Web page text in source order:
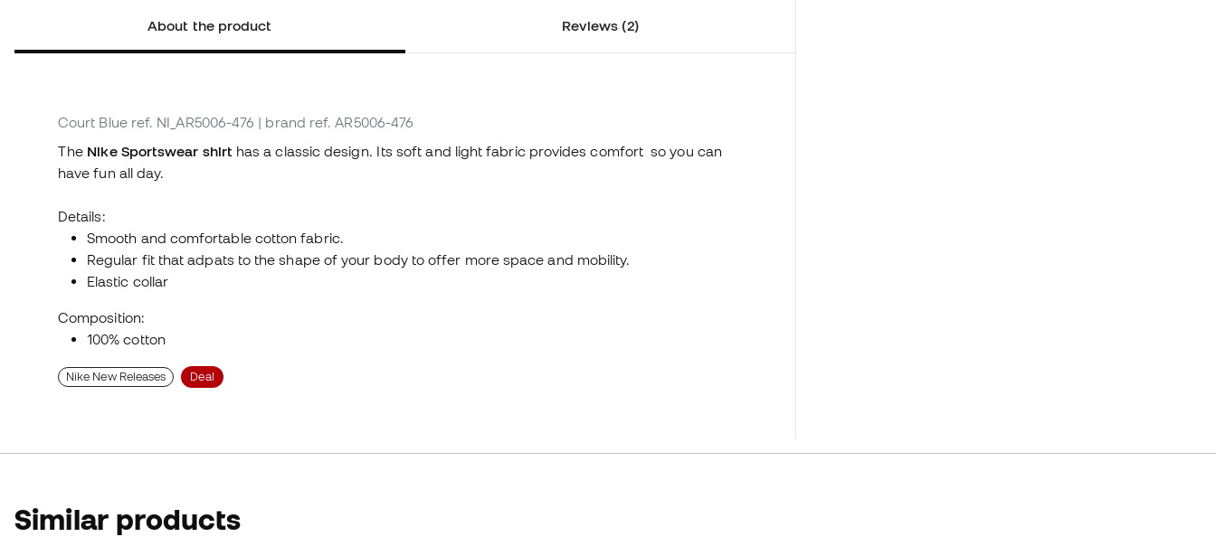
About the product Reviews (2)
Court Blue ref. NI_AR5006-476 | brand ref. AR5006-476
The Nike Sportswear shirt has a classic design. Its soft and light fabric provides comfort so you can
have fun all day.
Details:
Smooth and comfortable cotton fabric.
Regular fit that adpats to the shape of your body to offer more space and mobility.
Elastic collar
Composition:
100% cotton
Nike New Releases Deal
Similar products